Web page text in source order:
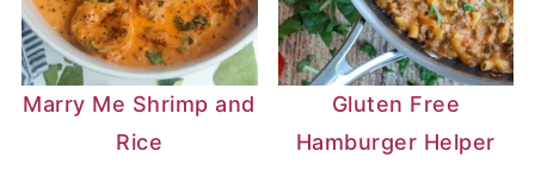
Marry Me Shrimp and
Rice
Gluten Free
Hamburger Helper